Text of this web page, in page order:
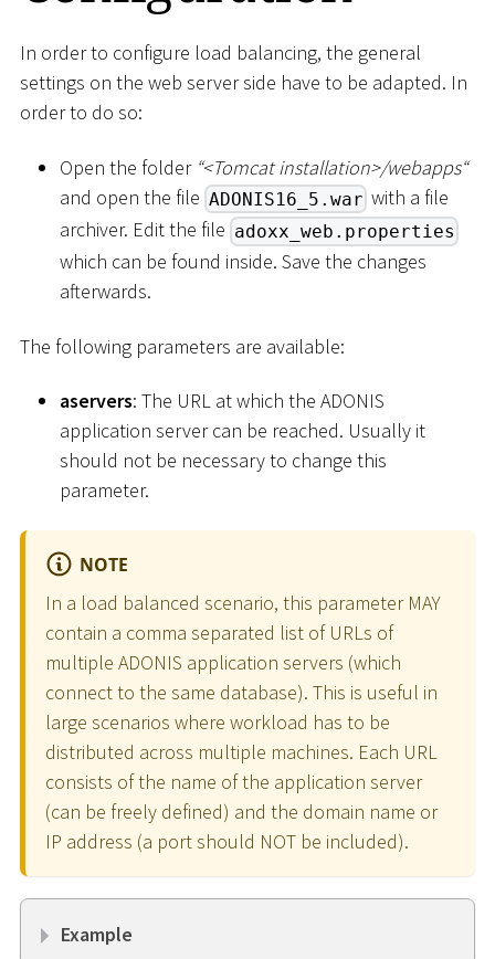
In order to configure load balancing, the general
settings on the web server side have to be adapted. In
order to do so:
Open the folder “<Tomcat installation>/webapps“
and open the file ADONIS16_5.war with a file
archiver. Edit the file adoxx_web.properties
which can be found inside. Save the changes
afterwards.
The following parameters are available:
aservers: The URL at which the ADONIS
application server can be reached. Usually it
should not be necessary to change this
parameter.
NOTE
In a load balanced scenario, this parameter MAY
contain a comma separated list of URLs of
multiple ADONIS application servers (which
connect to the same database). This is useful in
large scenarios where workload has to be
distributed across multiple machines. Each URL
consists of the name of the application server
(can be freely defined) and the domain name or
IP address (a port should NOT be included).
Example